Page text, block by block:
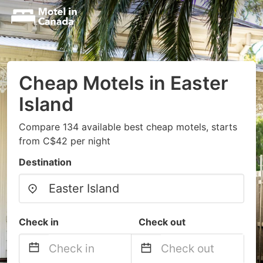
Cheap Motels in Easter
Island
Compare 134 available best cheap motels, starts
from C$42 per night
Destination
Check in Check out